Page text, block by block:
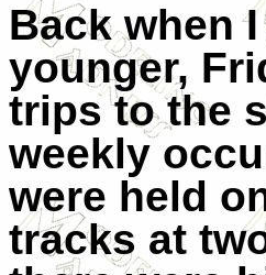
Back when
younger,
trips to the
weekly
were held
tracks at